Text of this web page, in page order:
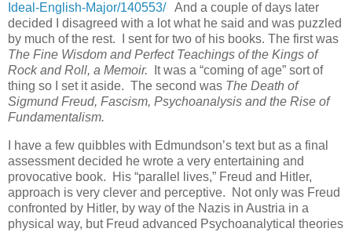
Ideal-English-Major/140553/And a couple of days later
decided I disagreed with a lot what he said and was puzzled
by much of the rest. I sent for two of his books. The first was
The Fine Wisdom and Perfect Teachings of the Kings of
Rock and Roll, a Memoir.
It was a “coming of age” sort of
thing so I set it aside. The second was The Death of
Sigmund Freud, Fascism, Psychoanalysis and the Rise of
Fundamentalism.
I have a few quibbles with Edmundson’s text but as a final
assessment decided he wrote a very entertaining and
provocative book. His “parallel lives,” Freud and Hitler,
approach is very clever and perceptive. Not only was Freud
confronted by Hitler, by way of the Nazis in Austria in a
physical way, but Freud advanced Psychoanalytical theories